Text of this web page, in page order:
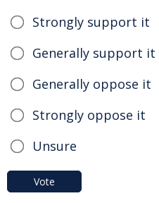
Strongly support it
Generally support it
Generally oppose it
Strongly oppose it
Unsure
Vote